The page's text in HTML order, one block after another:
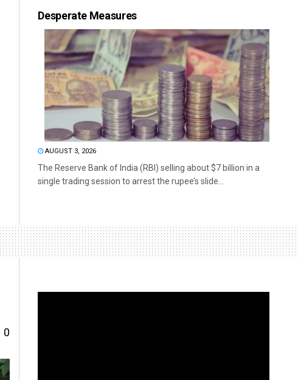
Desperate Measures
AUGUST 3, 2026
The Reserve Bank of India (RBI) selling about $7 billion in a
single trading session to arrest the rupee’s slide...
0